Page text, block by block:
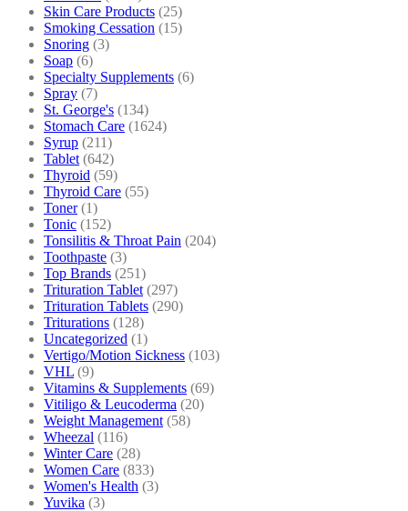
Skin Care Products (25)
Smoking Cessation (15)
Snoring (3)
Soap (6)
Specialty Supplements (6)
Spray (7)
St. George's (134)
Stomach Care (1624)
Syrup (211)
Tablet (642)
Thyroid (59)
Thyroid Care (55)
Toner (1)
Tonic (152)
Tonsilitis & Throat Pain (204)
Toothpaste (3)
Top Brands (251)
Trituration Tablet (297)
Trituration Tablets (290)
Triturations (128)
Uncategorized (1)
Vertigo/Motion Sickness (103)
VHL (9)
Vitamins & Supplements (69)
Vitiligo & Leucoderma (20)
Weight Management (58)
Wheezal (116)
Winter Care (28)
Women Care (833)
Women's Health (3)
Yuvika (3)